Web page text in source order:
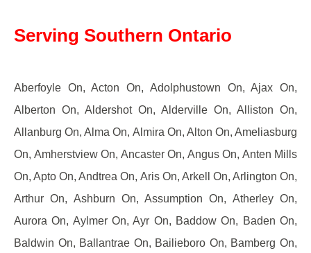
Serving Southern Ontario
Aberfoyle On, Acton On, Adolphustown On, Ajax On,
Alberton On, Aldershot On, Alderville On, Alliston On,
Allanburg On, Alma On, Almira On, Alton On, Ameliasburg
On, Amherstview On, Ancaster On, Angus On, Anten Mills
On, Apto On, Andtrea On, Aris On, Arkell On, Arlington On,
Arthur On, Ashburn On, Assumption On, Atherley On,
Aurora On, Aylmer On, Ayr On, Baddow On, Baden On,
Baldwin On, Ballantrae On, Bailieboro On, Bamberg On,